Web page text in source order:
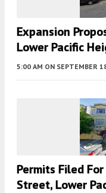
Expansion
Lower Pacific
5:00 AM ON SEPTEMBER
Permits Filed
Street, Lower